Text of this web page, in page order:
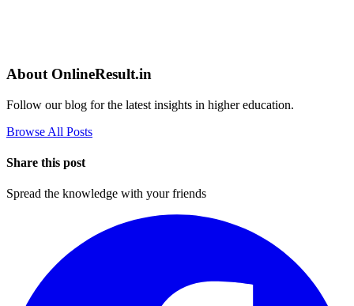
About OnlineResult.in
Follow our blog for the latest insights in higher education.
Browse All Posts
Share this post
Spread the knowledge with your friends